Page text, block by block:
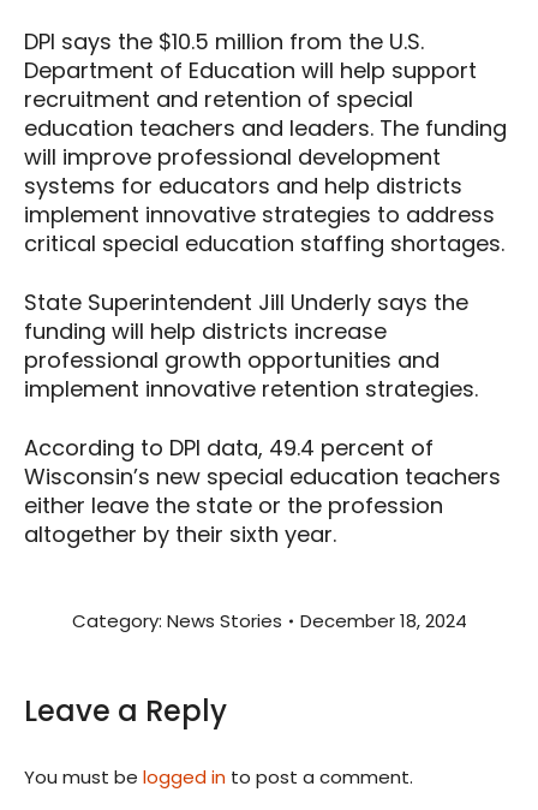
DPI says the $10.5 million from the U.S.
Department of Education will help support
recruitment and retention of special
education teachers and leaders. The funding
will improve professional development
systems for educators and help districts
implement innovative strategies to address
critical special education staffing shortages.
State Superintendent Jill Underly says the
funding will help districts increase
professional growth opportunities and
implement innovative retention strategies.
According to DPI data, 49.4 percent of
Wisconsin’s new special education teachers
either leave the state or the profession
altogether by their sixth year.
Category: News Stories December 18, 2024
Leave a Reply
You must be logged in to post a comment.